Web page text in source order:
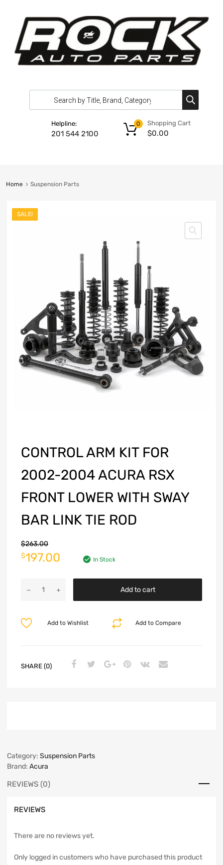
Helpline:
201 544 2100
Shopping Cart
$0.00
0
Home Suspension Parts
SALE!
CONTROL ARM KIT FOR
2002-2004 ACURA RSX
FRONT LOWER WITH SWAY
BAR LINK TIE ROD
$263.00
$197.00 In Stock
Add to cart
Add to Compare
Add to Wishlist
SHARE (0)
Category: Suspension Parts
Brand: Acura
REVIEWS (0)
REVIEWS
There are no reviews yet.
Only logged in customers who have purchased this product